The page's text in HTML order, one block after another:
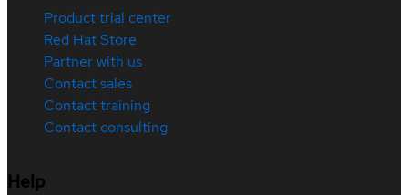
Product trial center
Red Hat Store
Partner with us
Contact sales
Contact training
Contact consulting
Help